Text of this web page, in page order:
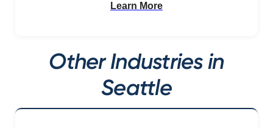
Learn More
Other Industries in
Seattle